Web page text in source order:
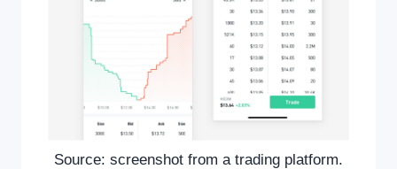
Source: screenshot from a trading platform.